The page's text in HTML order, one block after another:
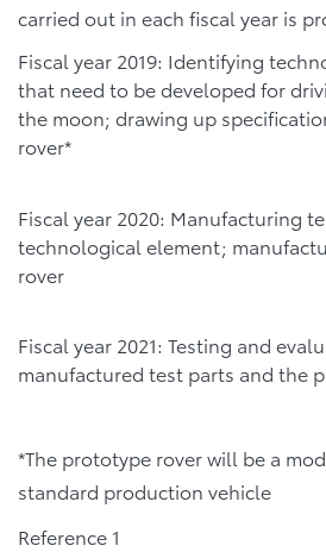
carried out in each fiscal year is
Fiscal year 2019: Identifying
that need to be developed for
the moon; drawing up
rover*
Fiscal year 2020: Manufacturing
technological element;
rover
Fiscal year 2021: Testing and
manufactured test parts and the
*The prototype rover will be a
standard production vehicle
Reference 1